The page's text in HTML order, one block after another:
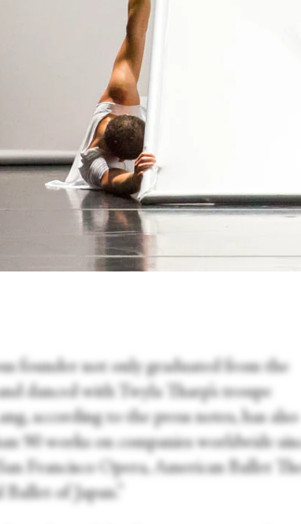
founder not only graduated from the
danced with Twyla Tharp’s troupe
according to the press notes, has also
90 works on companies worldwide
Francisco Opera, American Ballet
of Japan.”